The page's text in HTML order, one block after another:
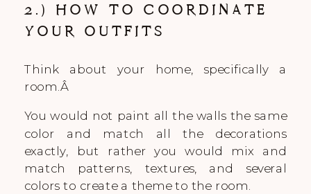
2.) HOW TO COORDINATE
YOUR OUTFITS
Think about your home, specifically a
room.Â
You would not paint all the walls the same
color and match all the decorations
exactly, but rather you would mix and
match patterns, textures, and several
colors to create a theme to the room.